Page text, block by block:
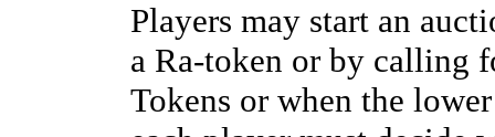
Players may start an
a Ra-token or by calling
Tokens or when the